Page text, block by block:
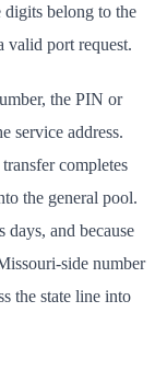
digits belong to the
valid port request.
the PIN or
service address.
completes
the general pool.
and because
side number
the state line into